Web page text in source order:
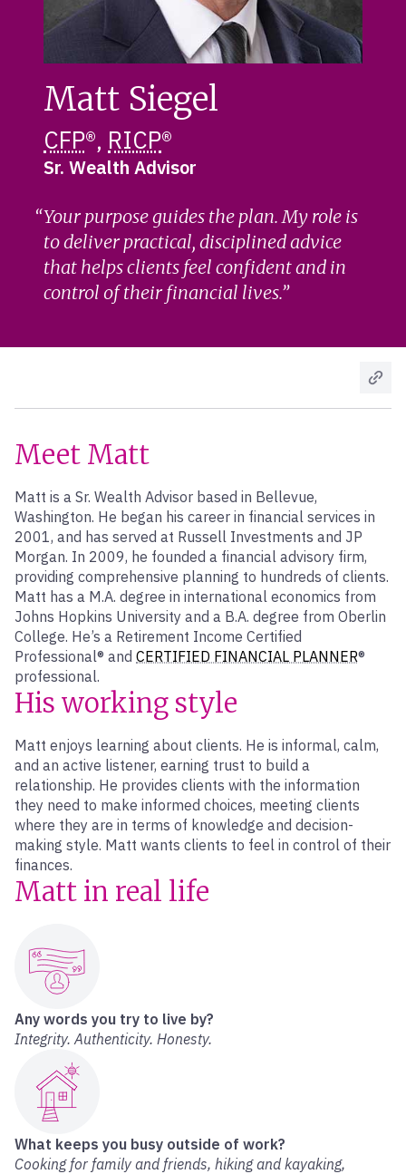
Matt Siegel
CFP®, RICP®
Sr. Wealth Advisor
Your purpose guides the plan. My role is
to deliver practical, disciplined advice
that helps clients feel confident and in
control of their financial lives.
Meet Matt
Matt is a Sr. Wealth Advisor based in Bellevue,
Washington. He began his career in financial services in
2001, and has served at Russell Investments and JP
Morgan. In 2009, he founded a financial advisory firm,
providing comprehensive planning to hundreds of clients.
Matt has a M.A. degree in international economics from
Johns Hopkins University and a B.A. degree from Oberlin
College. He’s a Retirement Income Certified
Professional® and CERTIFIED FINANCIAL PLANNER®
professional.
His working style
Matt enjoys learning about clients. He is informal, calm,
and an active listener, earning trust to build a
relationship. He provides clients with the information
they need to make informed choices, meeting clients
where they are in terms of knowledge and decision-
making style. Matt wants clients to feel in control of their
finances.
Matt in real life
Any words you try to live by?
Integrity. Authenticity. Honesty.
What keeps you busy outside of work?
Cooking for family and friends, hiking and kayaking,